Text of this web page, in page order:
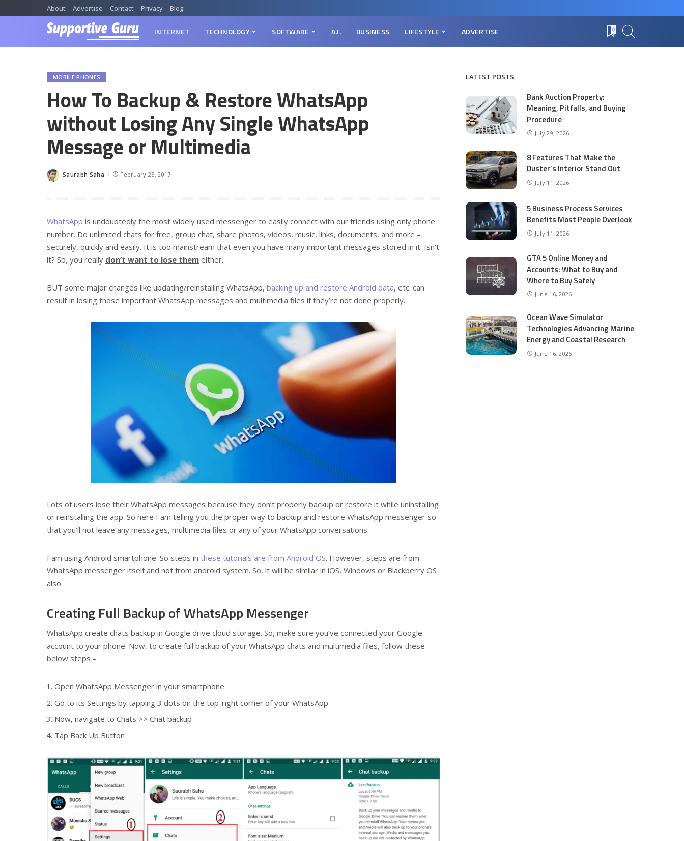
About Advertise Contact Privacy Blog
INTERNET TECHNOLOGY SOFTWARE A.I. BUSINESS LIFESTYLE ADVERTISE 0
MOBILE PHONES
How To Backup & Restore WhatsApp
without Losing Any Single WhatsApp
Message or Multimedia
Posted
Saurabh Saha February 25, 2017
WhatsApp is undoubtedly the most widely used messenger to easily connect with our friends using only phone
number. Do unlimited chats for free, group chat, share photos, videos, music, links, documents, and more –
securely, quickly and easily. It is too mainstream that even you have many important messages stored in it. Isn’t
it? So, you really don’t want to lose them either.
BUT some major changes like updating/reinstalling WhatsApp, backing up and restore Android data, etc. can
result in losing those important WhatsApp messages and multimedia files if they’re not done properly.
Lots of users lose their WhatsApp messages because they don’t properly backup or restore it while uninstalling
or reinstalling the app. So here I am telling you the proper way to backup and restore WhatsApp messenger so
that you’ll not leave any messages, multimedia files or any of your WhatsApp conversations.
I am using Android smartphone. So steps in these tutorials are from Android OS. However, steps are from
WhatsApp messenger itself and not from android system. So, it will be similar in iOS, Windows or Blackberry OS
also.
Creating Full Backup of WhatsApp Messenger
WhatsApp create chats backup in Google drive cloud storage. So, make sure you’ve connected your Google
account to your phone. Now, to create full backup of your WhatsApp chats and multimedia files, follow these
below steps –
Open WhatsApp Messenger in your smartphone
Go to its Settings by tapping 3 dots on the top-right corner of your WhatsApp
Now, navigate to Chats >> Chat backup
Tap Back Up Button
LATEST POSTS
Bank Auction Property:
Meaning, Pitfalls, and Buying
Procedure
July 29, 2026
8 Features That Make the
Duster’s Interior Stand Out
July 11, 2026
5 Business Process Services
Benefits Most People Overlook
July 11, 2026
GTA 5 Online Money and
Accounts: What to Buy and
Where to Buy Safely
June 16, 2026
Ocean Wave Simulator
Technologies Advancing Marine
Energy and Coastal Research
June 16, 2026